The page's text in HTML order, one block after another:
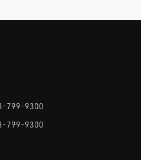
799-9300
799-9300